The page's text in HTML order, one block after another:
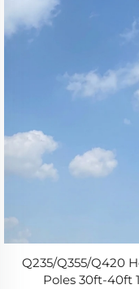
Q235/Q355/Q420
Poles 30ft-40ft